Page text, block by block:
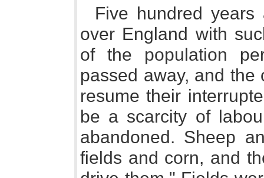
Five hundred
over England with
of the population
passed away, and
resume their
be a scarcity of
abandoned. Sheep
fields and corn, and